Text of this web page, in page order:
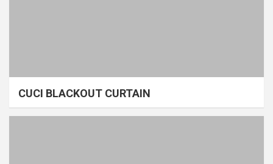
CUCI BLACKOUT CURTAIN